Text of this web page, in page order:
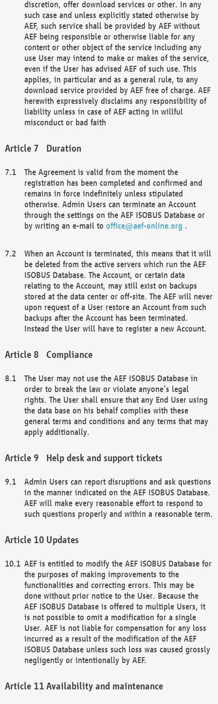
discretion, offer download services or other. In any
such case and unless explicitly stated otherwise by
AEF, such service shall be provided by AEF without
AEF being responsible or otherwise liable for any
content or other object of the service including any
use User may intend to make or makes of the service,
even if the User has advised AEF of such use. This
applies, in particular and as a general rule, to any
download service provided by AEF free of charge. AEF
herewith expressively disclaims any responsibility of
liability unless in case of AEF acting in willful
misconduct or bad faith
Duration
The Agreement is valid from the moment the
registration has been completed and confirmed and
remains in force indefinitely unless stipulated
otherwise. Admin Users can terminate an Account
through the settings on the AEF ISOBUS Database or
by writing an e-mail to office@aef-online.org .
When an Account is terminated, this means that it will
be deleted from the active servers which run the AEF
ISOBUS Database. The Account, or certain data
relating to the Account, may still exist on backups
stored at the data center or off-site. The AEF will never
upon request of a User restore an Account from such
backups after the Account has been terminated.
Instead the User will have to register a new Account.
Compliance
The User may not use the AEF ISOBUS Database in
order to break the law or violate anyone’s legal
rights. The User shall ensure that any End User using
the data base on his behalf complies with these
general terms and conditions and any terms that may
apply additionally.
Help desk and support tickets
Admin Users can report disruptions and ask questions
in the manner indicated on the AEF ISOBUS Database.
AEF will make every reasonable effort to respond to
such questions properly and within a reasonable term.
Updates
AEF is entitled to modify the AEF ISOBUS Database for
the purposes of making improvements to the
functionalities and correcting errors. This may be
done without prior notice to the User. Because the
AEF ISOBUS Database is offered to multiple Users, it
is not possible to omit a modification for a single
User. AEF is not liable for compensation for any loss
incurred as a result of the modification of the AEF
ISOBUS Database unless such loss was caused grossly
negligently or intentionally by AEF.
Availability and maintenance